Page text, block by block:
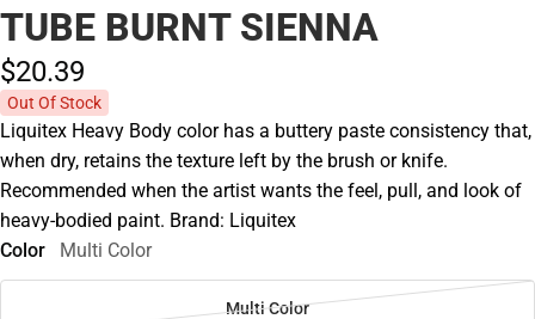
TUBE BURNT SIENNA
$20.39
Out Of Stock
Liquitex Heavy Body color has a buttery paste consistency that,
when dry, retains the texture left by the brush or knife.
Recommended when the artist wants the feel, pull, and look of
heavy-bodied paint. Brand: Liquitex
Color
Multi Color
Multi Color